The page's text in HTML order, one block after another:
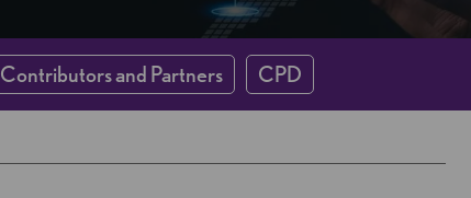
Contributors and Partners CPD